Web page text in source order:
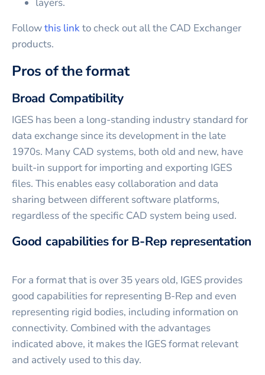
layers.
Followthis linkto check out all the CAD Exchanger
products.
Pros of the format
Broad Compatibility
IGES has been a long-standing industry standard for
data exchange since its development in the late
1970s. Many CAD systems, both old and new, have
built-in support for importing and exporting IGES
files. This enables easy collaboration and data
sharing between different software platforms,
regardless of the specific CAD system being used.
Good capabilities for B-Rep representation
For a format that is over 35 years old, IGES provides
good capabilities for representing B-Rep and even
representing rigid bodies, including information on
connectivity. Combined with the advantages
indicated above, it makes the IGES format relevant
and actively used to this day.